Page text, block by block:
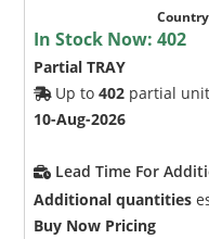
In Stock Now:402
Partial TRAY
Up to402 partial
10-Aug-2026
Lead Time For
Additional quantities
Buy Now Pricing